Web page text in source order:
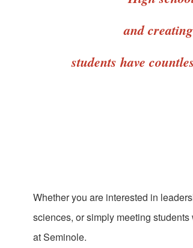
and
students have
Whether you are interested in
sciences, or simply meeting
at Seminole.